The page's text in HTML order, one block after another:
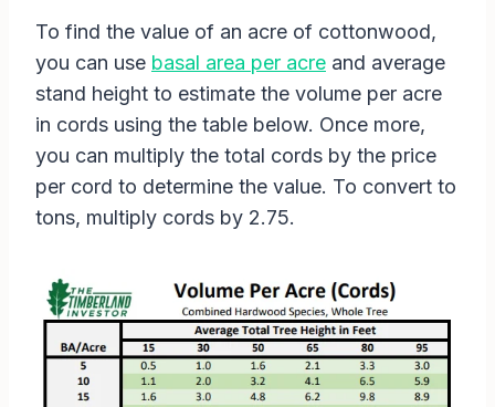
To find the value of an acre of cottonwood,
you can use basal area per acre and average
stand height to estimate the volume per acre
in cords using the table below. Once more,
you can multiply the total cords by the price
per cord to determine the value. To convert to
tons, multiply cords by 2.75.